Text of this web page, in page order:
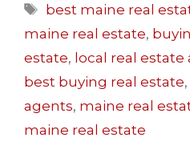
best maine real
maine real estate,
estate, local real estate
best buying real estate,
agents, maine real
maine real estate